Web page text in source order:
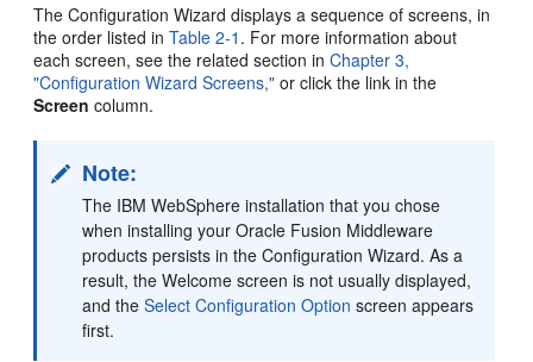
The Configuration Wizard displays a sequence of screens, in
the order listed inTable 2-1 . For more information about
each screen, see the related section inChapter 3,
"Configuration Wizard Screens," or click the link in the
Screen column.
Note:
The IBM WebSphere installation that you chose
when installing your Oracle Fusion Middleware
products persists in the Configuration Wizard. As a
result, theWelcome screen is not usually displayed,
and theSelect Configuration Option screen appears
first.